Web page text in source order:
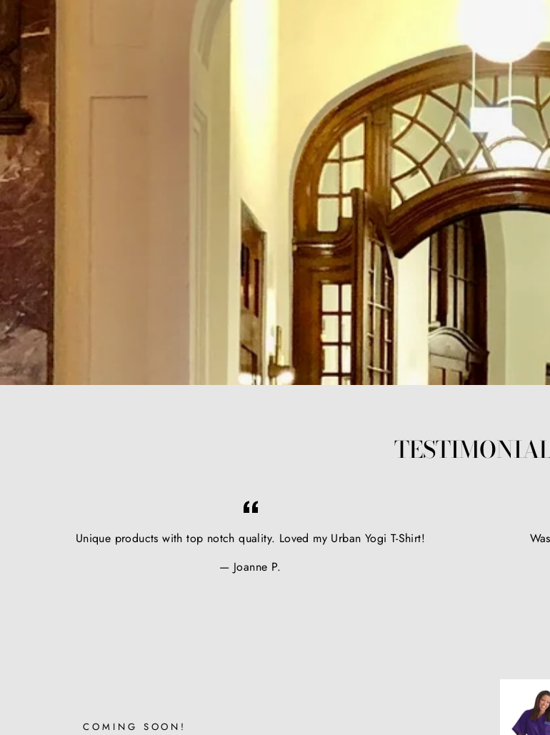
Unique products with top notch quality. Loved my Urban Yogi T-Shirt!
Joanne P.
COMING SOON!